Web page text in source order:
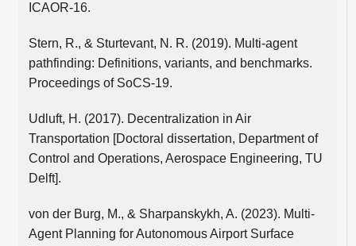
ICAOR-16.
Stern, R., & Sturtevant, N. R. (2019). Multi-agent
pathfinding: Definitions, variants, and benchmarks.
Proceedings of SoCS-19.
Udluft, H. (2017). Decentralization in Air
Transportation [Doctoral dissertation, Department of
Control and Operations, Aerospace Engineering, TU
Delft].
von der Burg, M., & Sharpanskykh, A. (2023). Multi-
Agent Planning for Autonomous Airport Surface